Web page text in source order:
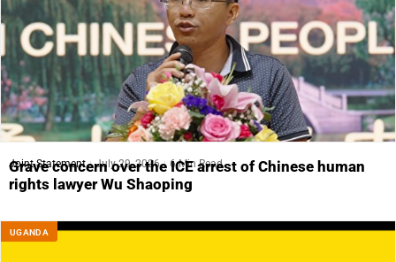
Joint Statement July 29, 2026 6 Min Read
Grave concern over the ICE arrest of Chinese human
rights lawyer Wu Shaoping
UGANDA